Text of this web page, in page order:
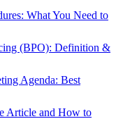
What You Need to
(BPO): Definition &
Agenda: Best
Article and How to